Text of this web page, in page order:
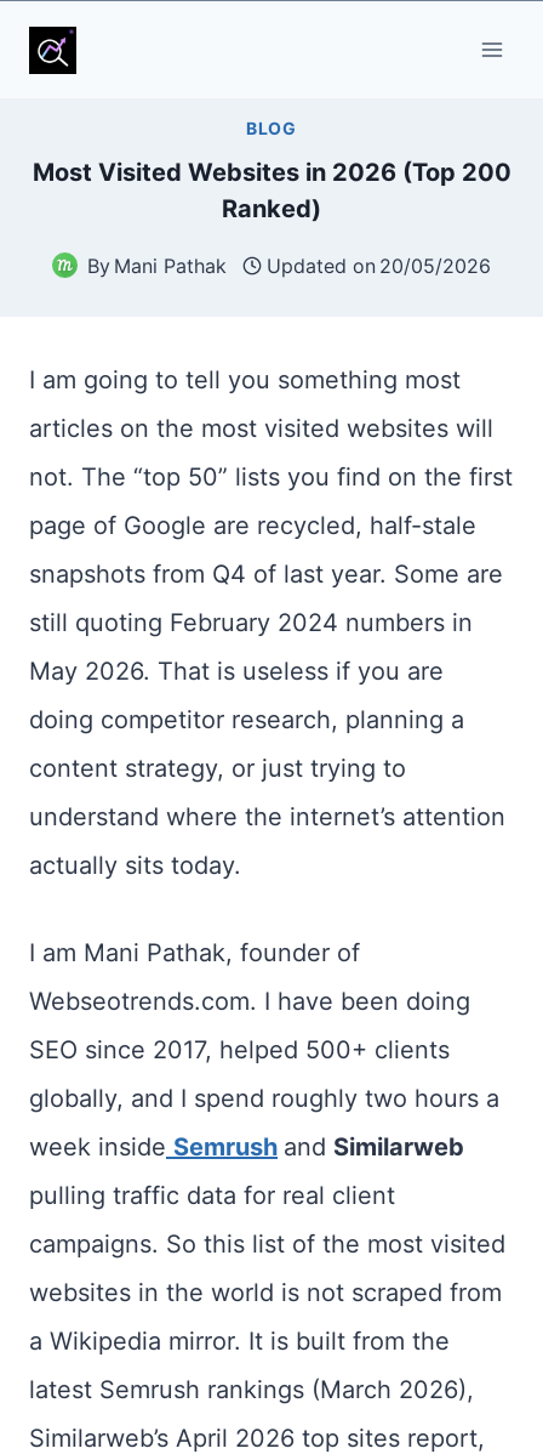
Skip
BLOG
Most Visited Websites in 2026 (Top 200
Ranked)
By Mani Pathak Updated on 20/05/2026
I am going to tell you something most
articles on the most visited websites will
not. The “top 50” lists you find on the first
page of Google are recycled, half-stale
snapshots from Q4 of last year. Some are
still quoting February 2024 numbers in
May 2026. That is useless if you are
doing competitor research, planning a
content strategy, or just trying to
understand where the internet’s attention
actually sits today.
I am Mani Pathak, founder of
Webseotrends.com. I have been doing
SEO since 2017, helped 500+ clients
globally, and I spend roughly two hours a
week inside Semrush and Similarweb
pulling traffic data for real client
campaigns. So this list of the most visited
websites in the world is not scraped from
a Wikipedia mirror. It is built from the
latest Semrush rankings (March 2026),
Similarweb’s April 2026 top sites report,